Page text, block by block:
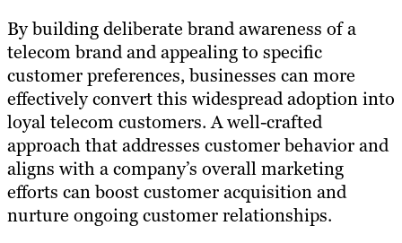
By building deliberate brand awareness of a
telecom brand and appealing to specific
customer preferences, businesses can more
effectively convert this widespread adoption into
loyal telecom customers. A well-crafted
approach that addresses customer behavior and
aligns with a company’s overall marketing
efforts can boost customer acquisition and
nurture ongoing customer relationships.